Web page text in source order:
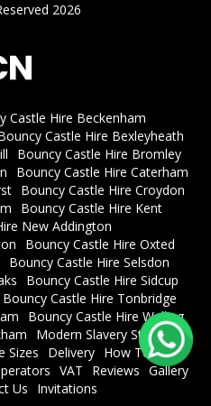
2026
Castle Hire Beckenham
Castle Hire Bexleyheath
Bouncy Castle Hire Bromley
Bouncy Castle Hire Caterham
Bouncy Castle Hire Croydon
Bouncy Castle Hire Kent
New Addington
Bouncy Castle Hire Oxted
Bouncy Castle Hire Selsdon
Bouncy Castle Hire Sidcup
Bouncy Castle Hire Tonbridge
Bouncy Castle Hire Welling
Modern Slavery Statement
Sizes Delivery
How To Book
VAT Reviews Gallery
Us Invitations